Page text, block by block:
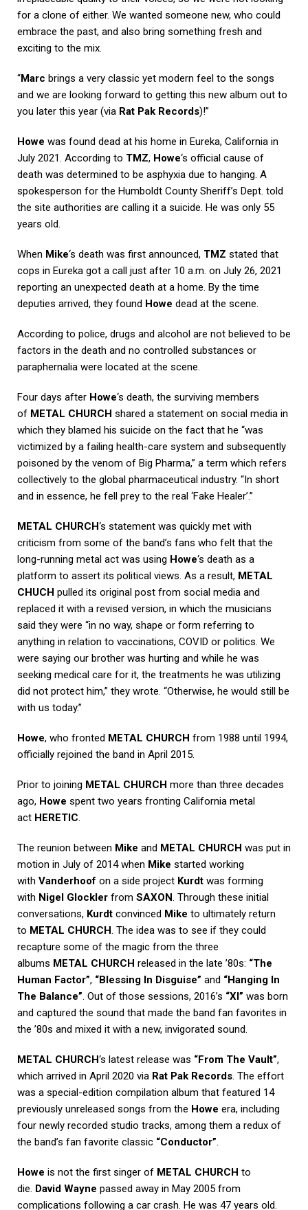
for a clone of either. We wanted someone new, who could
embrace the past, and also bring something fresh and
exciting to the mix.
“Marc brings a very classic yet modern feel to the songs
and we are looking forward to getting this new album out to
you later this year (via Rat Pak Records)!”
Howe was found dead at his home in Eureka, California in
July 2021. According to TMZ, Howe‘s official cause of
death was determined to be asphyxia due to hanging. A
spokesperson for the Humboldt County Sheriff’s Dept. told
the site authorities are calling it a suicide. He was only 55
years old.
When Mike‘s death was first announced, TMZ stated that
cops in Eureka got a call just after 10 a.m. on July 26, 2021
reporting an unexpected death at a home. By the time
deputies arrived, they found Howe dead at the scene.
According to police, drugs and alcohol are not believed to be
factors in the death and no controlled substances or
paraphernalia were located at the scene.
Four days after Howe‘s death, the surviving members
of METAL CHURCH shared a statement on social media in
which they blamed his suicide on the fact that he “was
victimized by a failing health-care system and subsequently
poisoned by the venom of Big Pharma,” a term which refers
collectively to the global pharmaceutical industry. “In short
and in essence, he fell prey to the real ‘Fake Healer’.”
METAL CHURCH‘s statement was quickly met with
criticism from some of the band’s fans who felt that the
long-running metal act was using Howe‘s death as a
platform to assert its political views. As a result, METAL
CHUCH pulled its original post from social media and
replaced it with a revised version, in which the musicians
said they were “in no way, shape or form referring to
anything in relation to vaccinations, COVID or politics. We
were saying our brother was hurting and while he was
seeking medical care for it, the treatments he was utilizing
did not protect him,” they wrote. “Otherwise, he would still be
with us today.”
Howe, who fronted METAL CHURCH from 1988 until 1994,
officially rejoined the band in April 2015.
Prior to joining METAL CHURCH more than three decades
ago, Howe spent two years fronting California metal
act HERETIC.
The reunion between Mike and METAL CHURCH was put in
motion in July of 2014 when Mike started working
with Vanderhoof on a side project Kurdt was forming
with Nigel Glockler from SAXON. Through these initial
conversations, Kurdt convinced Mike to ultimately return
to METAL CHURCH. The idea was to see if they could
recapture some of the magic from the three
albums METAL CHURCH released in the late ’80s: “The
Human Factor”, “Blessing In Disguise” and “Hanging In
The Balance”. Out of those sessions, 2016’s “XI” was born
and captured the sound that made the band fan favorites in
the ’80s and mixed it with a new, invigorated sound.
METAL CHURCH‘s latest release was “From The Vault”,
which arrived in April 2020 via Rat Pak Records. The effort
was a special-edition compilation album that featured 14
previously unreleased songs from the Howe era, including
four newly recorded studio tracks, among them a redux of
the band’s fan favorite classic “Conductor”.
Howe is not the first singer of METAL CHURCH to
die. David Wayne passed away in May 2005 from
complications following a car crash. He was 47 years old.